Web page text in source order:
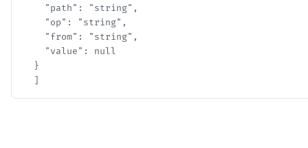
    "path": "string",
    "op": "string",
    "from": "string",
    "value": null
  }
  ]